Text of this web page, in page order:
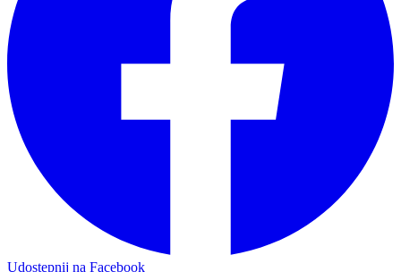
Udostępnij na Facebook